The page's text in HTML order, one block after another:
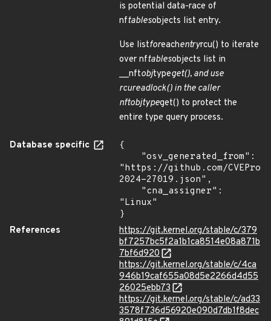
is potential data-race of
nftablesobjects list entry.
Use listforeachentryrcu() to iterate
over nftablesobjects list in
__nftobjtypeget(), and use
rcureadlock() in the caller
nftobjtypeget() to protect the
entire type query process.
Database specific
{
"https://github.com/
2024-27019.json",
"Linux"
}
References
https://git.kernel.org/stable/c/379
bf7257bc5f2a1b1ca8514e08a871b
7bf6d920
https://git.kernel.org/stable/c/4ca
946b19caf655a08d5e2266d4d55
26025ebb73
https://git.kernel.org/stable/c/ad33
3578f736d56920e090d7db1f8dec